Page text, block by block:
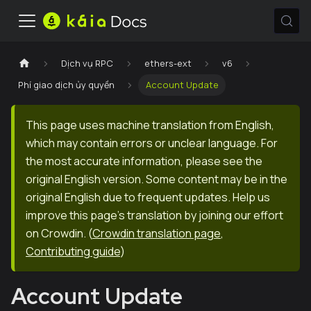
Dịch vụ RPC ethers-ext
v6
Phí giao dịch ủy quyền
Account Update
This page uses machine translation from English,
which may contain errors or unclear language. For
the most accurate information, please see the
original English version. Some content may be in the
original English due to frequent updates. Help us
improve this page's translation by joining our effort
on Crowdin. (Crowdin translation page,
Contributing guide)
Account Update